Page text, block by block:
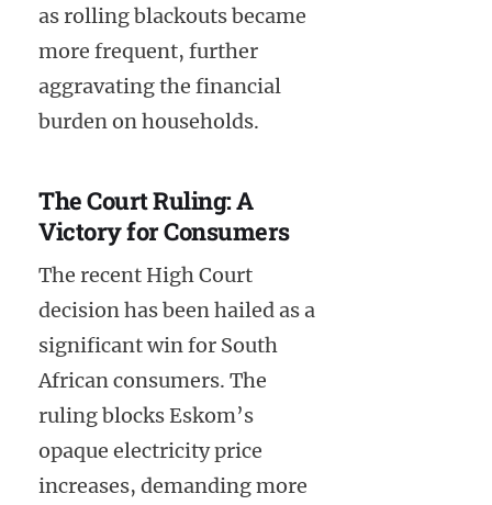
as rolling blackouts became
more frequent, further
aggravating the financial
burden on households.
The Court Ruling: A
Victory for Consumers
The recent High Court
decision has been hailed as a
significant win for South
African consumers. The
ruling blocks Eskom’s
opaque electricity price
increases, demanding more